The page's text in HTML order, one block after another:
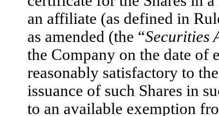
an affiliate (as defined in
as amended (the “Securities
the Company on the date of
reasonably satisfactory to
issuance of such Shares in
to an available exemption